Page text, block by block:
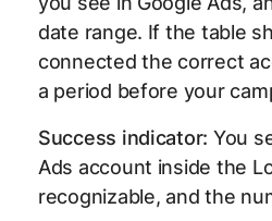
date range. If the table
connected the correct
a period before your
Success indicator: You
Ads account inside the
recognizable, and the